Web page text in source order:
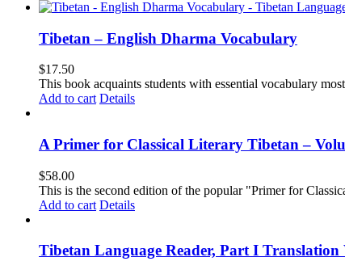
Tibetan – English Dharma Vocabulary
$17.50
This book acquaints students with essential vocabulary
Add to cart Details
A Primer for Classical Literary Tibetan –
$58.00
This is the second edition of the popular "Primer for
Add to cart Details
Tibetan Language Reader, Part I